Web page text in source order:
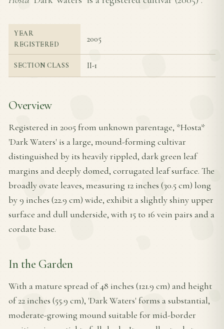
YEAR
REGISTERED
2005
SECTION CLASS II-1
Overview
Registered in 2005 from unknown parentage, *Hosta*
'Dark Waters' is a large, mound-forming cultivar
distinguished by its heavily rippled, dark green leaf
margins and deeply domed, corrugated leaf surface. The
broadly ovate leaves, measuring 12 inches (30.5 cm) long
by 9 inches (22.9 cm) wide, exhibit a slightly shiny upper
surface and dull underside, with 15 to 16 vein pairs and a
cordate base.
In the Garden
With a mature spread of 48 inches (121.9 cm) and height
of 22 inches (55.9 cm), 'Dark Waters' forms a substantial,
moderate-growing mound suitable for mid-border